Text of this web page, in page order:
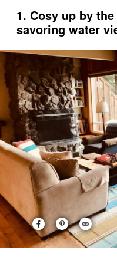
1. Cosy up by
savoring water